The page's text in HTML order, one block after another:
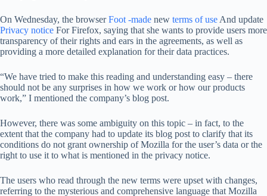
On Wednesday, the browserFoot -made new terms of use And update
Privacy notice For Firefox, saying that she wants to provide users more
transparency of their rights and ears in the agreements, as well as
providing a more detailed explanation for their data practices.
“We have tried to make this reading and understanding easy – there
should not be any surprises in how we work or how our products
work,” I mentioned the company’s blog post.
However, there was some ambiguity on this topic – in fact, to the
extent that the company had to update its blog post to clarify that its
conditions do not grant ownership of Mozilla for the user’s data or the
right to use it to what is mentioned in the privacy notice.
The users who read through the new terms were upset with changes,
referring to the mysterious and comprehensive language that Mozilla